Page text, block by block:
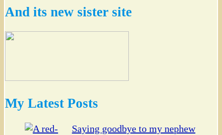
And its new sister site
My Latest Posts
Saying goodbye to my nephew